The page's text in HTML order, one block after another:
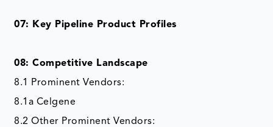
07: Key Pipeline Product Profiles
08: Competitive Landscape
8.1 Prominent Vendors:
8.1a Celgene
8.2 Other Prominent Vendors: